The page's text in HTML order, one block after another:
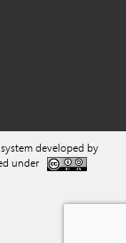
developed by
under